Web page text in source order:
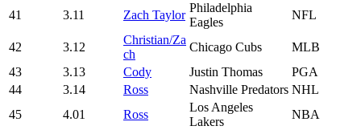
41
3.11 Zach Taylor
Philadelphia
Eagles
NFL
42 3.12
Christian/Za
ch
Chicago Cubs
MLB
43
3.13 Cody Justin Thomas
PGA
44
3.14 Ross Nashville Predators NHL
45
4.01 Ross
Los Angeles
Lakers
NBA